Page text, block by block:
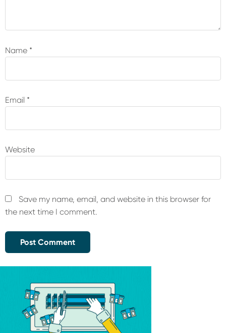
Name *
Email *
Website
Save my name, email, and website in this browser for
the next time I comment.